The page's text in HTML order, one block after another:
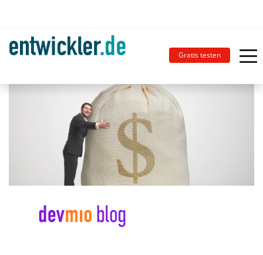
Gratis testen